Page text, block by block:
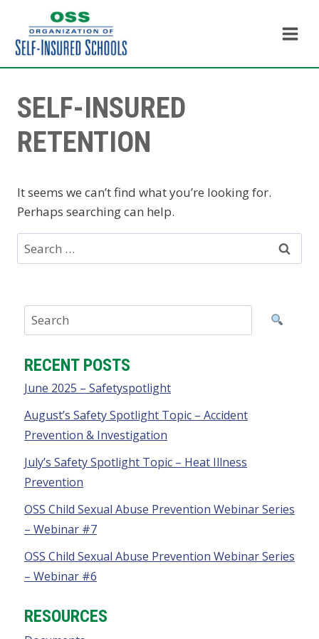
content
SELF-INSURED
RETENTION
It seems we can’t find what you’re looking for.
Perhaps searching can help.
Search
for:
RECENT POSTS
June 2025 – Safetyspotlight
August’s Safety Spotlight Topic – Accident
Prevention & Investigation
July’s Safety Spotlight Topic – Heat Illness
Prevention
OSS Child Sexual Abuse Prevention Webinar Series
– Webinar #7
OSS Child Sexual Abuse Prevention Webinar Series
– Webinar #6
RESOURCES